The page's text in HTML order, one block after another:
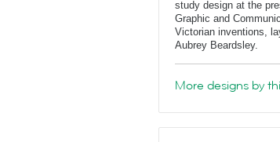
study design at the
Graphic and
Victorian inventions,
Aubrey Beardsley.
More designs by